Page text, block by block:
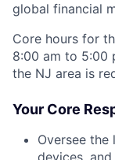
global financial
Core hours for
8:00 am to 5:00
the NJ area is
Your Core
Oversee
devices,